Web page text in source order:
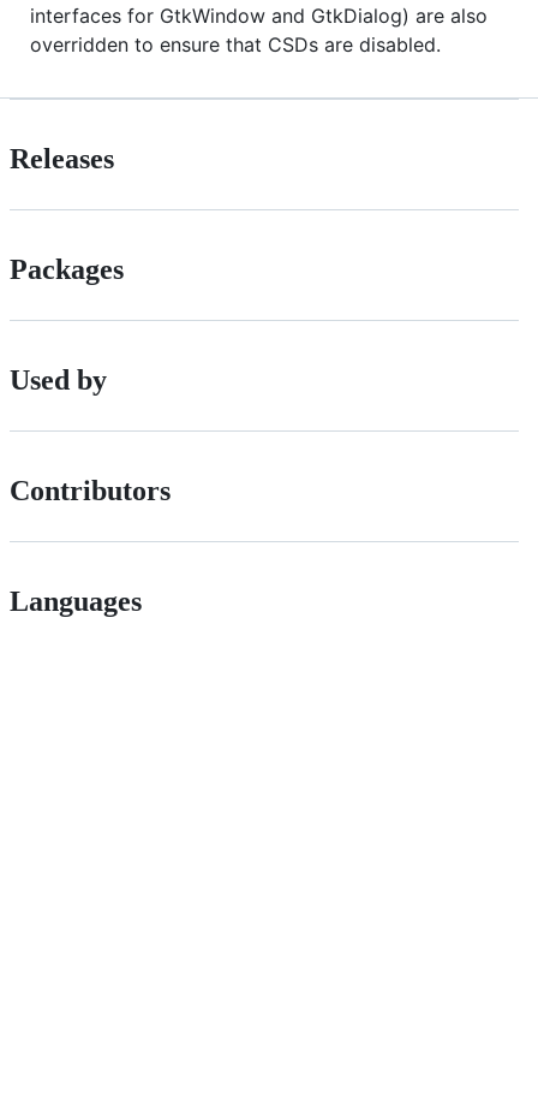
interfaces for GtkWindow and GtkDialog) are also
overridden to ensure that CSDs are disabled.
Releases
Packages
Used by
Contributors
Languages